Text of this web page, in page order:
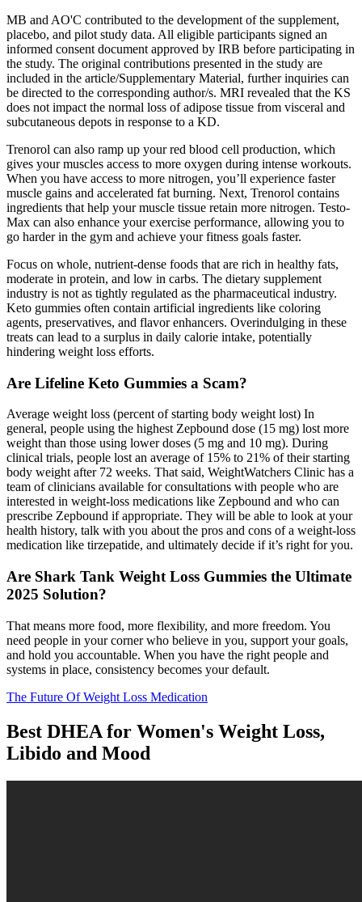
MB and AO'C contributed to the development of the supplement,
placebo, and pilot study data. All eligible participants signed an
informed consent document approved by IRB before participating in
the study. The original contributions presented in the study are
included in the article/Supplementary Material, further inquiries can
be directed to the corresponding author/s. MRI revealed that the KS
does not impact the normal loss of adipose tissue from visceral and
subcutaneous depots in response to a KD.
Trenorol can also ramp up your red blood cell production, which
gives your muscles access to more oxygen during intense workouts.
When you have access to more nitrogen, you’ll experience faster
muscle gains and accelerated fat burning. Next, Trenorol contains
ingredients that help your muscle tissue retain more nitrogen. Testo-
Max can also enhance your exercise performance, allowing you to
go harder in the gym and achieve your fitness goals faster.
Focus on whole, nutrient-dense foods that are rich in healthy fats,
moderate in protein, and low in carbs. The dietary supplement
industry is not as tightly regulated as the pharmaceutical industry.
Keto gummies often contain artificial ingredients like coloring
agents, preservatives, and flavor enhancers. Overindulging in these
treats can lead to a surplus in daily calorie intake, potentially
hindering weight loss efforts.
Are Lifeline Keto Gummies a Scam?
Average weight loss (percent of starting body weight lost) In
general, people using the highest Zepbound dose (15 mg) lost more
weight than those using lower doses (5 mg and 10 mg). During
clinical trials, people lost an average of 15% to 21% of their starting
body weight after 72 weeks. That said, WeightWatchers Clinic has a
team of clinicians available for consultations with people who are
interested in weight-loss medications like Zepbound and who can
prescribe Zepbound if appropriate. They will be able to look at your
health history, talk with you about the pros and cons of a weight-loss
medication like tirzepatide, and ultimately decide if it’s right for you.
Are Shark Tank Weight Loss Gummies the Ultimate
2025 Solution?
That means more food, more flexibility, and more freedom. You
need people in your corner who believe in you, support your goals,
and hold you accountable. When you have the right people and
systems in place, consistency becomes your default.
The Future Of Weight Loss Medication
Best DHEA for Women's Weight Loss,
Libido and Mood